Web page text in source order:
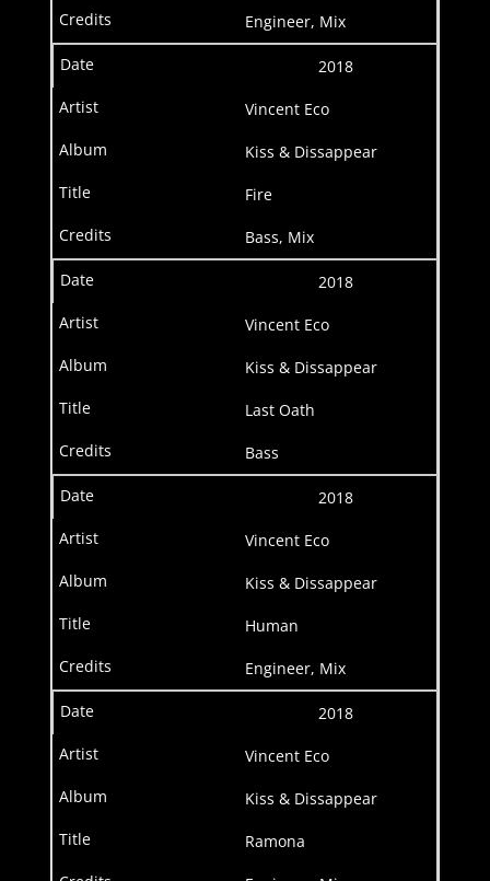
Engineer, Mix
2018
Vincent Eco
Kiss & Dissappear
Fire
Bass, Mix
2018
Vincent Eco
Kiss & Dissappear
Last Oath
Bass
2018
Vincent Eco
Kiss & Dissappear
Human
Engineer, Mix
2018
Vincent Eco
Kiss & Dissappear
Ramona